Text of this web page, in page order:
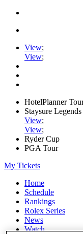
View;
View;
HotelPlanner
Staysure
View;
View;
Ryder Cup
PGA Tour
My Tickets
Home
Schedule
Rankings
Rolex Series
News
Watch